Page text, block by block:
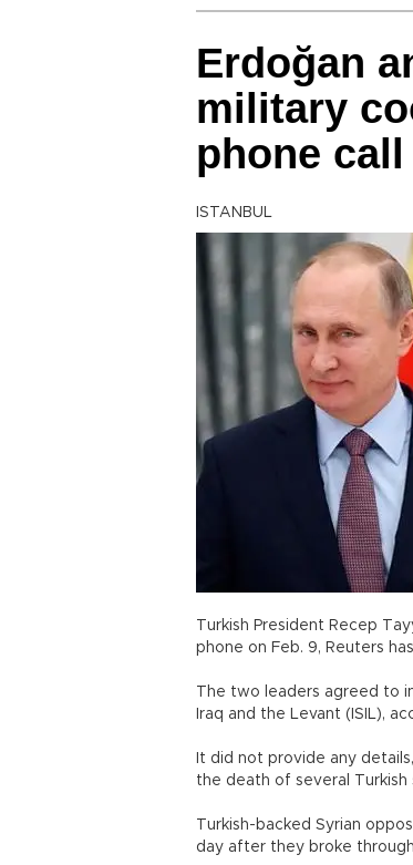
Erdoğan
military
phone call
ISTANBUL
Turkish President Recep
phone on Feb. 9, Reuters
The two leaders agreed to
Iraq and the Levant (ISIL),
It did not provide any
the death of several Turkish
Turkish-backed Syrian
day after they broke